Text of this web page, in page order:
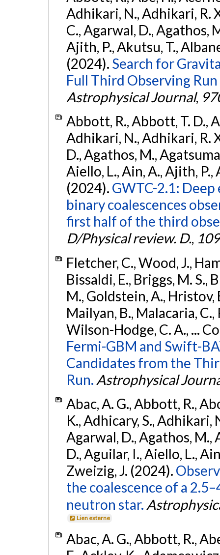
Adhikari, N., Adhikari, R.
C., Agarwal, D., Agathos,
Ajith, P., Akutsu, T.,
(2024). Search for
Full Third Observing
Astrophysical Journal,
Abbott, R., Abbott, T. D.,
Adhikari, N., Adhikari, R.
D., Agathos, M.,
Aiello, L., Ain, A., Ajith, P.,
(2024). GWTC-2.1:
binary coalescences
first half of the third
D/Physical review. D., 109
Fletcher, C., Wood, J.,
Bissaldi, E., Briggs, M. S.,
M., Goldstein, A., Hristov,
Mailyan, B., Malacaria,
Wilson-Hodge, C. A., ...
Fermi-GBM and Swift-
Candidates from the
Run. Astrophysical
Abac, A. G., Abbott, R.,
K., Adhicary, S., Adhikari,
Agarwal, D., Agathos, M.,
D., Aguilar, I., Aiello, L.,
Zweizig, J. (2024).
the coalescence of a
neutron star.
Lien externe
Abac, A. G., Abbott, R.,